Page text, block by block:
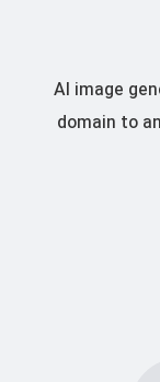
AI image
domain to